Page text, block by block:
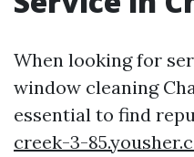
When looking for
window cleaning
essential to find
creek-3-